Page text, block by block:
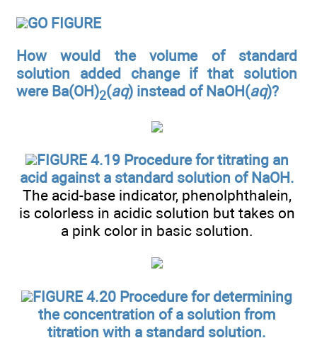
GO FIGURE
How would the volume of standard
solution added change if that solution
were Ba(OH)2(aq) instead of NaOH(aq)?
FIGURE 4.19 Procedure for titrating an
acid against a standard solution of NaOH.
The acid-base indicator, phenolphthalein,
is colorless in acidic solution but takes on
a pink color in basic solution.
FIGURE 4.20 Procedure for determining
the concentration of a solution from
titration with a standard solution.